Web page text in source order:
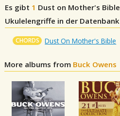
Es gibt 1 Dust on Mother's Bible
Ukulelengriffe in der Datenbank
CHORDS Dust On Mother's Bible
More albums from Buck Owens